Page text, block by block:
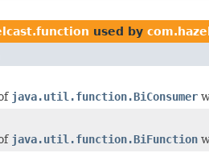
used by
java.util.function.BiConsumer
java.util.function.BiFunction